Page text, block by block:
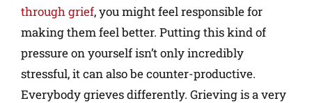
through grief, you might feel responsible for
making them feel better. Putting this kind of
pressure on yourself isn’t only incredibly
stressful, it can also be counter-productive.
Everybody grieves differently. Grieving is a very